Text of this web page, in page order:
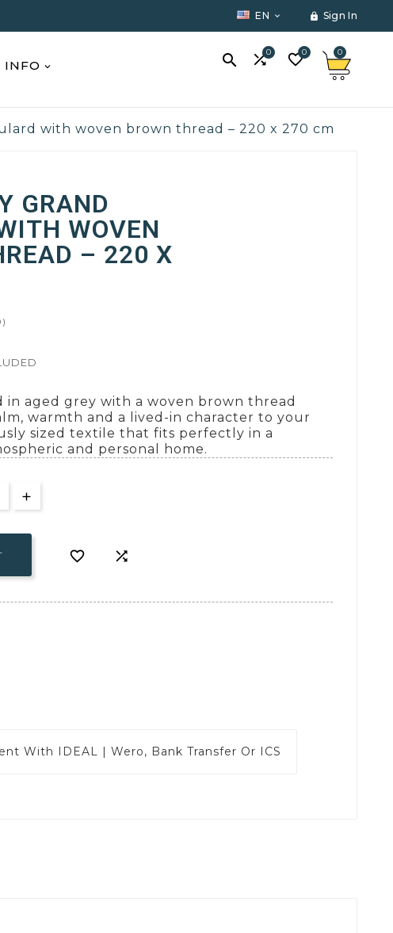
EN   Sign In
INFO  0 0 0
with woven brown thread – 220 x 270 cm
GRAND
WOVEN
– 220 X
in aged grey with a woven brown thread
warmth and a lived-in character to your
sized textile that fits perfectly in a
and personal home.
 
With IDEAL | Wero, Bank Transfer Or ICS